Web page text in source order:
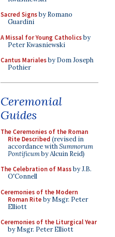
Sacred Signsby Romano
Guardini
A Missal for Young Catholicsby
Peter Kwasniewski
Cantus Marialesby Dom Joseph
Pothier
Ceremonial
Guides
The Ceremonies of the Roman
Rite Described (revised in
accordance withSummorum
Pontificumby Alcuin Reid)
The Celebration of Massby J.B.
O'Connell
Ceremonies of the Modern
Roman Riteby Msgr. Peter
Elliott
Ceremonies of the Liturgical Year
by Msgr. Peter Elliott